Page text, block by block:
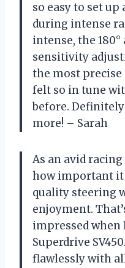
so easy to set up
during intense
intense, the
sensitivity
the most precise
felt so in tune
before.
more! – Sarah
As an avid
how important it
quality steering
enjoyment.
impressed when
Superdrive
flawlessly with